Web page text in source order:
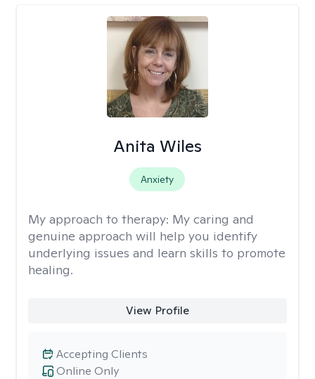
Anita Wiles
Anxiety
My approach to therapy: My caring and
genuine approach will help you identify
underlying issues and learn skills to promote
healing.
View Profile
Online Only
Accepting Clients